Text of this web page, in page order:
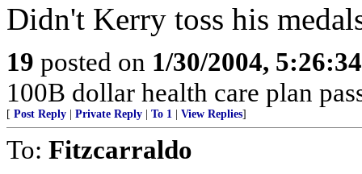
Didn't Kerry toss his
19 posted on 1/30/2004,
100B dollar health care plan
[ Post Reply Private Reply To 1 View Replies]
To: Fitzcarraldo